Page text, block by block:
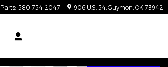
Parts: 580-754-2047 906 U.S. 54 Guymon OK 73942